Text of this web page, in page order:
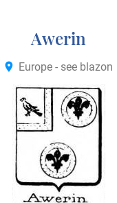
Awerin
Europe - see blazon